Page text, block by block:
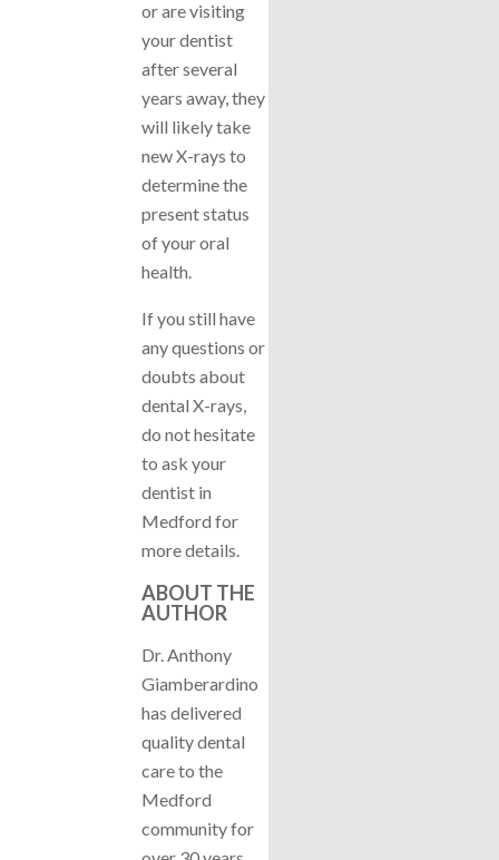
or are visiting
your dentist
after several
years away, they
will likely take
new X-rays to
determine the
present status
of your oral
health.
If you still have
any questions or
doubts about
dental X-rays,
do not hesitate
to ask your
dentist in
Medford for
more details.
ABOUT THE
AUTHOR
Dr. Anthony
Giamberardino
has delivered
quality dental
care to the
Medford
community for